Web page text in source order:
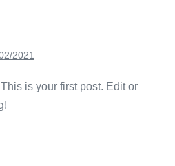
2021
is your first post. Edit or